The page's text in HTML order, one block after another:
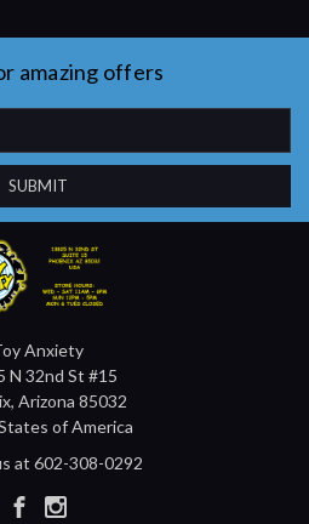
amazing offers
Anxiety
N 32nd St #15
Arizona 85032
of America
at 602-308-0292